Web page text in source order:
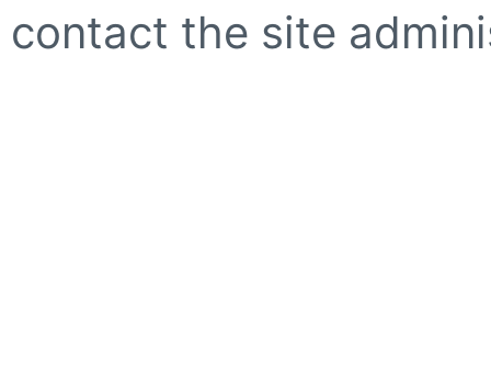
contact the site